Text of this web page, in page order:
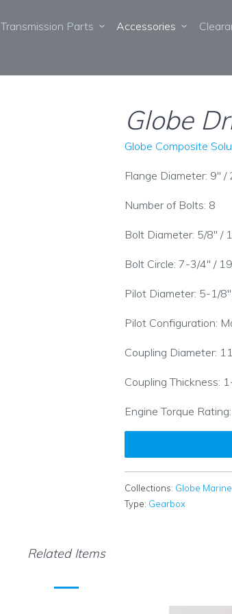
Transmission Parts Accessories
Globe
Globe Composite
Flange Diameter: 9" /
Number of Bolts: 8
Bolt Diameter: 5/8" /
Bolt Circle: 7-3/4" /
Pilot Diameter: 5-1/
Pilot Configuration:
Coupling Diameter:
Coupling Thickness:
Engine Torque
Collections: Globe Marine
Type: Gearbox
Related Items